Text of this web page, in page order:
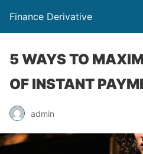
Finance Derivative
5 WAYS TO
OF INSTANT
admin